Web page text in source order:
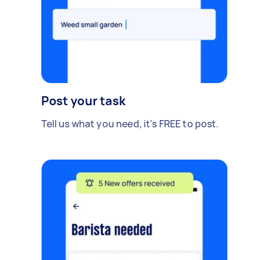
Post your task
Tell us what you need, it's FREE to post.